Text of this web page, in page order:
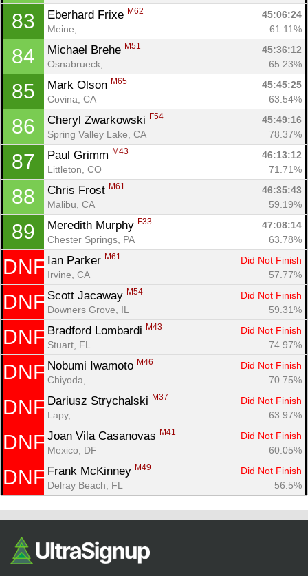
83 Eberhard Frixe M62
45:06:24
Meine,
61.11%
84 Michael Brehe M51
45:36:12
Osnabrueck,
65.23%
85 Mark Olson M65
45:45:25
Covina, CA
63.54%
86 Cheryl Zwarkowski F54
45:49:16
Spring Valley Lake, CA
78.37%
87 Paul Grimm M43
46:13:12
Littleton, CO
71.71%
88 Chris Frost M61
46:35:43
Malibu, CA
59.19%
89 Meredith Murphy F33
47:08:14
Chester Springs, PA
63.78%
DNF Ian Parker M61
Did Not Finish
Irvine, CA
57.77%
DNF Scott Jacaway M54
Did Not Finish
Downers Grove, IL
59.31%
DNF Bradford Lombardi M43
Did Not Finish
Stuart, FL
74.97%
DNF Nobumi Iwamoto M46
Did Not Finish
Chiyoda,
70.75%
DNF Dariusz Strychalski M37
Did Not Finish
Lapy,
63.97%
DNF Joan Vila Casanovas M41
Did Not Finish
Mexico, DF
60.05%
DNF Frank McKinney M49
Did Not Finish
Delray Beach, FL
56.5%